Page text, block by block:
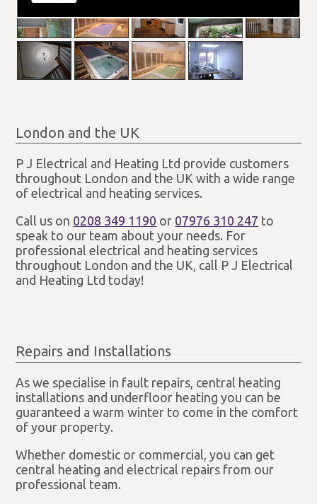
London and the UK
P J Electrical and Heating Ltd provide customers
throughout London and the UK with a wide range
of electrical and heating services.
Call us on 0208 349 1190 or 07976 310 247 to
speak to our team about your needs. For
professional electrical and heating services
throughout London and the UK, call P J Electrical
and Heating Ltd today!
Repairs and Installations
As we specialise in fault repairs, central heating
installations and underfloor heating you can be
guaranteed a warm winter to come in the comfort
of your property.
Whether domestic or commercial, you can get
central heating and electrical repairs from our
professional team.